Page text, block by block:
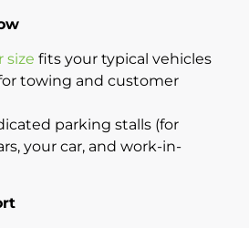
size fits your typical vehicles
towing and customer
parking stalls (for
your car, and work-in-